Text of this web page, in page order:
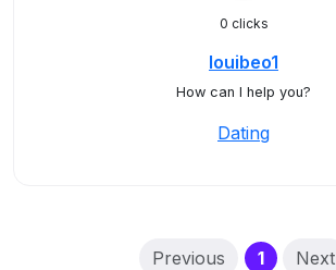
0 clicks
louibeo1
How can I help you?
Dating
Previous 1(current)
Next